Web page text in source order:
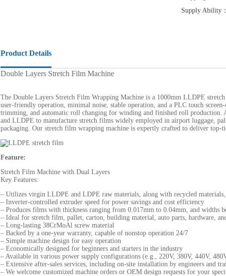
Supply Ability：
Product Details
Double Layers Stretch Film Machine
The Double Layers Stretch Film Wrapping Machine is a 1000mm LLDPE
user-friendly operation, minimal noise, stable operation, and a PLC touch
trimming, and automatic roll changing for winding and finished roll production.
and LLDPE to manufacture stretch films widely employed in airport luggage,
packaging. Our stretch film wrapping machine is expertly crafted to deliver top-
Feature:
Stretch Film Machine with Dual Layers
Key Features:
– Utilizes virgin LLDPE and LDPE raw materials, along with recycled materials,
– Inverter-controlled extruder speed for power savings and cost efficiency
– Produces films with thickness ranging from 0.017mm to 0.04mm, and widths
– Ideal for stretch film, pallet, carton, building material, auto parts, hardware,
– Long-lasting 38CrMoAl screw material
– Backed by a one-year warranty, capable of nonstop operation 24/7
– Simple machine design for easy operation
– Economically designed for beginners and starters in the industry
– Available in various power supply configurations (e.g., 220V, 380V, 440V,
– Extensive after-sales services, including on-site installation by engineers and
– We welcome customized machine orders or OEM design requests for your